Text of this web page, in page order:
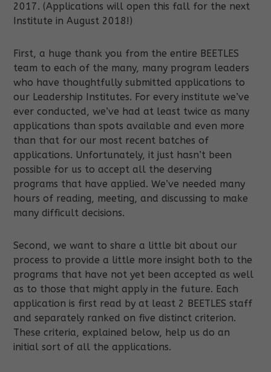
2017. (Applications will open this fall for the next
Institute in August 2018!)
First, a huge thank you from the entire BEETLES
team to each of the many, many program leaders
who have thoughtfully submitted applications to
our Leadership Institutes. For every institute we’ve
ever conducted, we’ve had at least twice as many
applications than spots available and even more
than that for our most recent batches of
applications. Unfortunately, it just hasn’t been
possible for us to accept all the deserving
programs that have applied. We’ve needed many
hours of reading, meeting, and discussing to make
many difficult decisions.
Second, we want to share a little bit about our
process to provide a little more insight both to the
programs that have not yet been accepted as well
as to those that might apply in the future. Each
application is first read by at least 2 BEETLES staff
and separately ranked on five distinct criterion.
These criteria, explained below, help us do an
initial sort of all the applications.